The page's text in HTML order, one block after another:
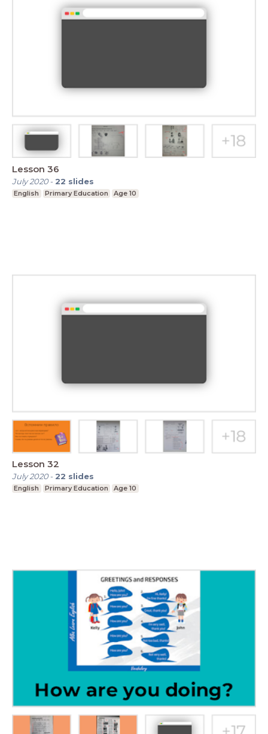
Lesson 36
July 2020- 22 slides
English Primary Education Age 10
Lesson 32
July 2020- 22 slides
English Primary Education Age 10